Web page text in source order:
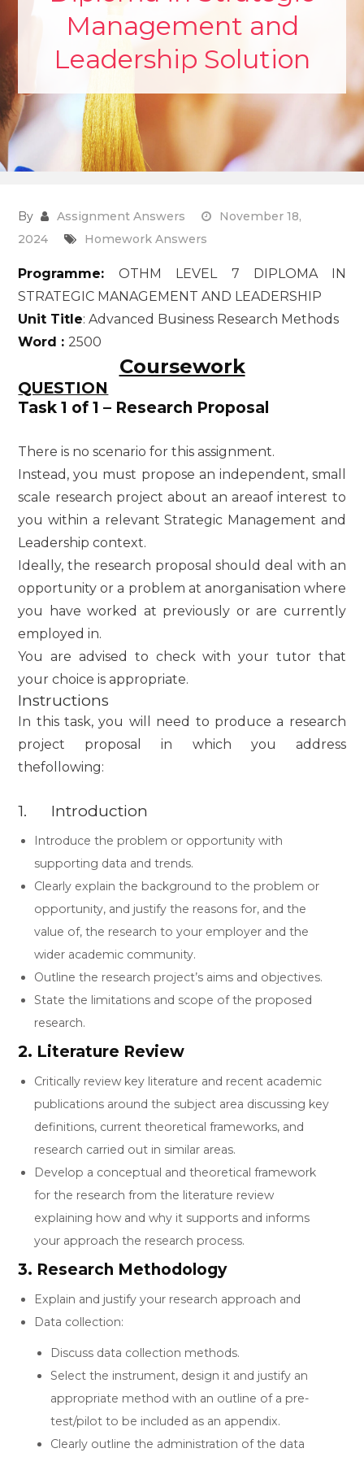
Management and
Leadership Solution
By Assignment Answers
November 18,
2024
Homework Answers
Programme:OTHM LEVEL 7 DIPLOMA IN
STRATEGIC MANAGEMENT AND LEADERSHIP
Unit Title: Advanced Business Research Methods
Word : 2500
Coursework
QUESTION
Task 1 of 1 – Research Proposal
There is no scenario for this assignment.
Instead, you must propose an independent, small
scale research project about an areaof interest to
you within a relevant Strategic Management and
Leadership context.
Ideally, the research proposal should deal with an
opportunity or a problem at anorganisation where
you have worked at previously or are currently
employed in.
You are advised to check with your tutor that
your choice is appropriate.
Instructions
In this task, you will need to produce a research
project proposal in which you address
thefollowing:
1. Introduction
Introduce the problem or opportunity with
supporting data and trends.
Clearly explain the background to the problem or
opportunity, and justify the reasons for, and the
value of, the research to your employer and the
wider academic community.
Outline the research project’s aims and objectives.
State the limitations and scope of the proposed
research.
2. Literature Review
Critically review key literature and recent academic
publications around the subject area discussing key
definitions, current theoretical frameworks, and
research carried out in similar areas.
Develop a conceptual and theoretical framework
for the research from the literature review
explaining how and why it supports and informs
your approach the research process.
3. Research Methodology
Explain and justify your research approach and
Data collection:
Discuss data collection methods.
Select the instrument, design it and justify an
appropriate method with an outline of a pre-
test/pilot to be included as an appendix.
Clearly outline the administration of the data